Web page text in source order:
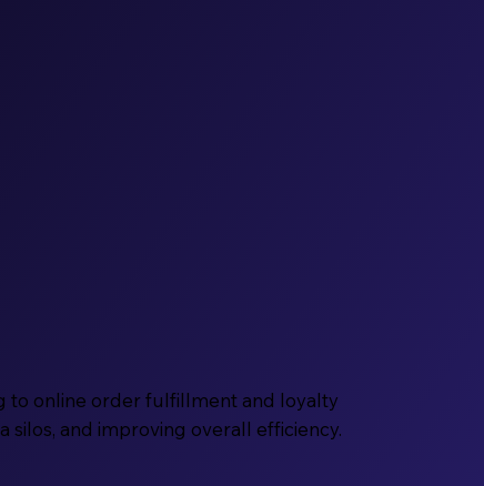
to online order fulfillment and loyalty
silos, and improving overall efficiency.